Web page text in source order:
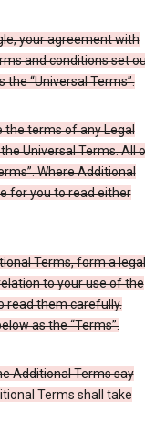
your agreement with
and conditions set
“Universal Terms”.
the terms of any Legal
Universal Terms. All
Where Additional
for you to read either
Terms, form a
to your use of the
read them carefully.
as the “Terms”.
Additional Terms say
Terms shall take